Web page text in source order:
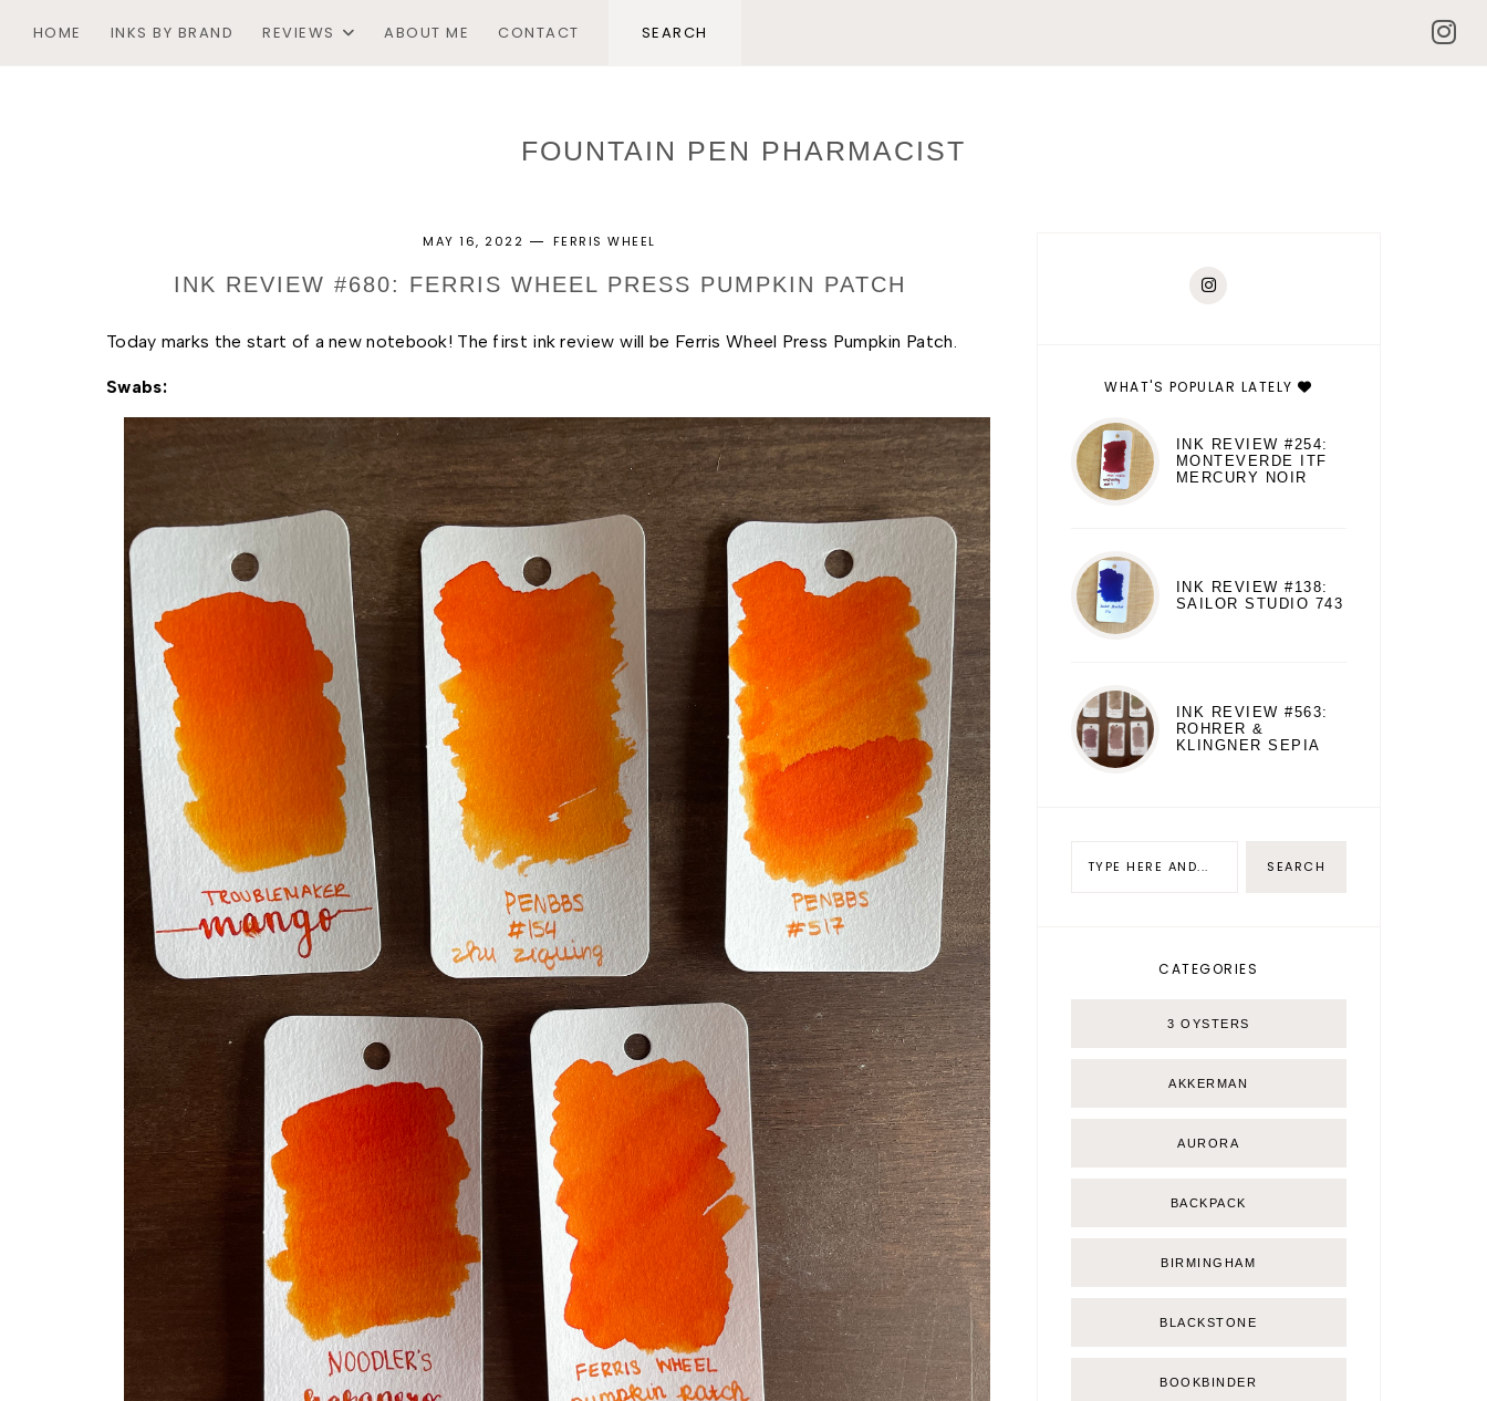
HOME INKS BY BRAND REVIEWS ABOUT ME CONTACT
FOUNTAIN PEN PHARMACIST
MAY 16, 2022 FERRIS WHEEL
INK REVIEW #680: FERRIS WHEEL PRESS PUMPKIN PATCH
Today marks the start of a new notebook! The first ink review will be Ferris Wheel Press Pumpkin Patch.
Swabs: WHAT'S POPULAR LATELY
INK REVIEW #254:
MONTEVERDE ITF
MERCURY NOIR
INK REVIEW #138:
SAILOR STUDIO 743
INK REVIEW #563:
ROHRER &
KLINGNER SEPIA
CATEGORIES
3 OYSTERS
AKKERMAN
AURORA
BACKPACK
BIRMINGHAM
BLACKSTONE
BOOKBINDER